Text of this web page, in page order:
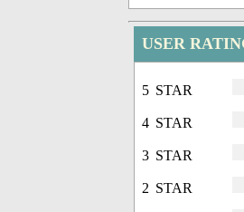
USER
5 STAR
4 STAR
3 STAR
2 STAR